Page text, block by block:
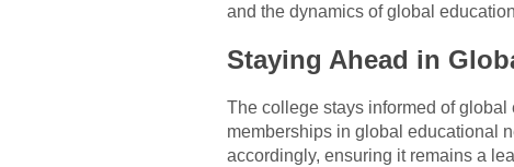
and the dynamics of global
Staying Ahead in
The college stays informed of
memberships in global educational
accordingly, ensuring it remains a